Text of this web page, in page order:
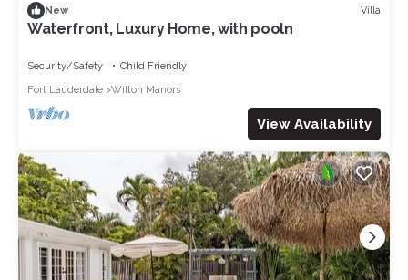
New Villa
Waterfront, Luxury Home, with pooln
Security/Safety
Child Friendly
Fort Lauderdale
Wilton Manors
View Availability